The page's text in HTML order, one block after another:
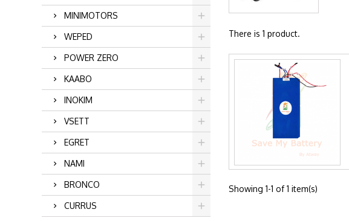
MINIMOTORS
WEPED
POWER ZERO
KAABO
INOKIM
VSETT
EGRET
NAMI
BRONCO
CURRUS
There is 1 product.
Showing 1-1 of 1 item(s)